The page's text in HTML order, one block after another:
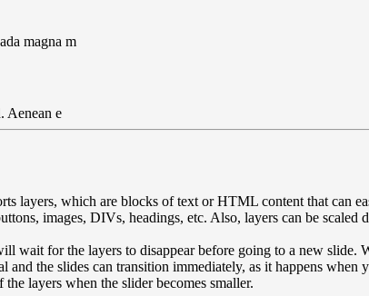
magna m
Aenean e
layers, which are blocks of text or HTML content that can
images, DIVs, headings, etc. Also, layers can be scaled
wait for the layers to disappear before going to a new
the slides can transition immediately, as it happens when
layers when the slider becomes smaller.